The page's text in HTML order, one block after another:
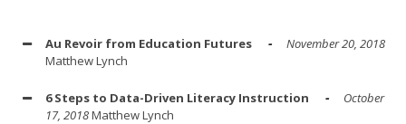
Au Revoir from Education Futures
November 20, 2018
Matthew Lynch
6 Steps to Data-Driven Literacy Instruction
October
17, 2018Matthew Lynch